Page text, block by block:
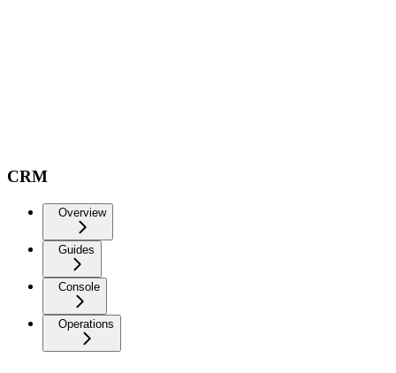
CRM
Overview
Guides
Console
Operations